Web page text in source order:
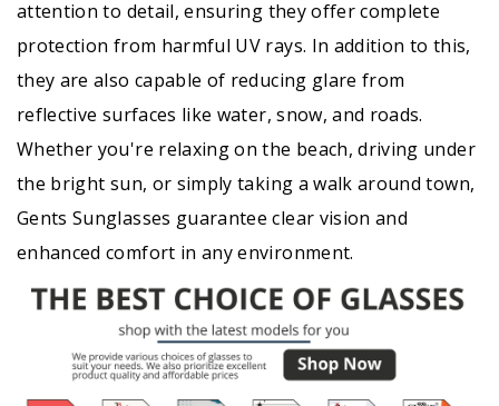
attention to detail, ensuring they offer complete
protection from harmful UV rays. In addition to this,
they are also capable of reducing glare from
reflective surfaces like water, snow, and roads.
Whether you're relaxing on the beach, driving under
the bright sun, or simply taking a walk around town,
Gents Sunglasses guarantee clear vision and
enhanced comfort in any environment.